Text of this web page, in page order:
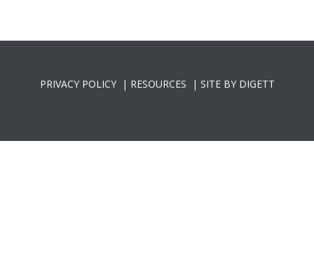
PRIVACY POLICY| RESOURCES | SITE BY DIGETT